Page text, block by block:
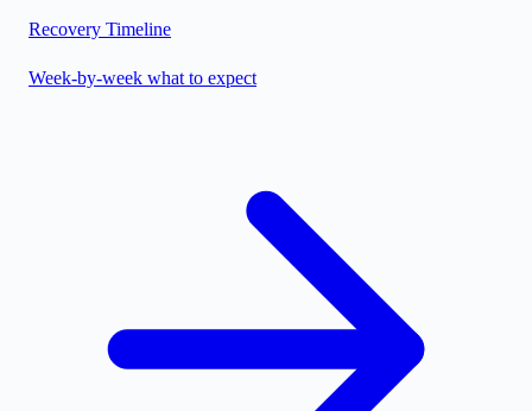
Recovery Timeline
Week-by-week what to expect